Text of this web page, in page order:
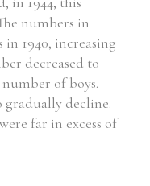
numbers in
in 1940, increasing
decreased to
of boys.
gradually decline.
far in excess of